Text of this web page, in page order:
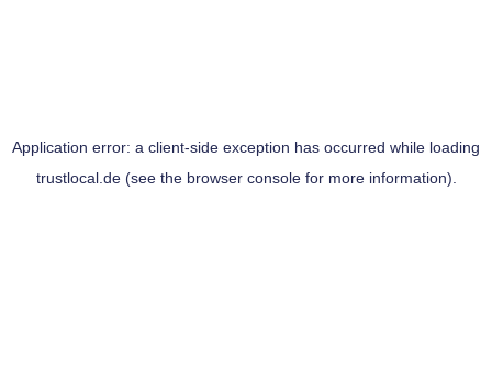
Application error: a client-side exception has occurred while loading
trustlocal.de(see the browser consolefor more information).